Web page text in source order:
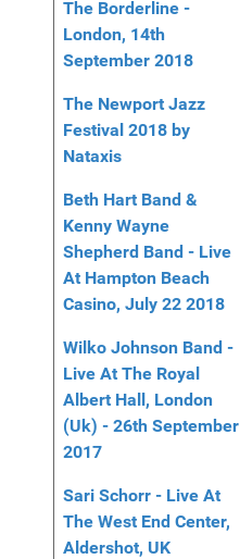
The Borderline -
London, 14th
September 2018
The Newport Jazz
Festival 2018 by
Nataxis
Beth Hart Band &
Kenny Wayne
Shepherd Band - Live
At Hampton Beach
Casino, July 22 2018
Wilko Johnson Band -
Live At The Royal
Albert Hall, London
(Uk) - 26th September
2017
Sari Schorr - Live At
The West End Center,
Aldershot, UK